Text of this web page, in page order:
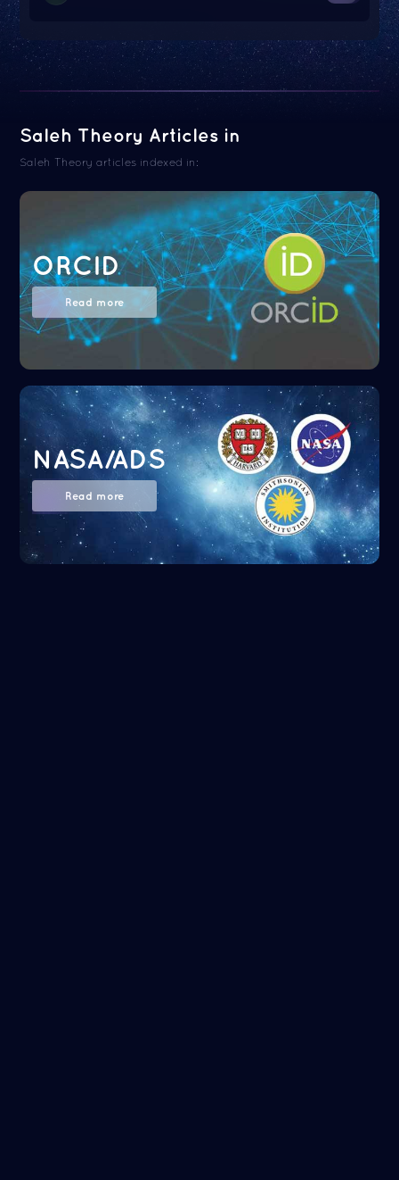
Saleh Theory Articles in
Saleh Theory articles indexed in:
ORCID
Read more
NASA/ADS
Read more